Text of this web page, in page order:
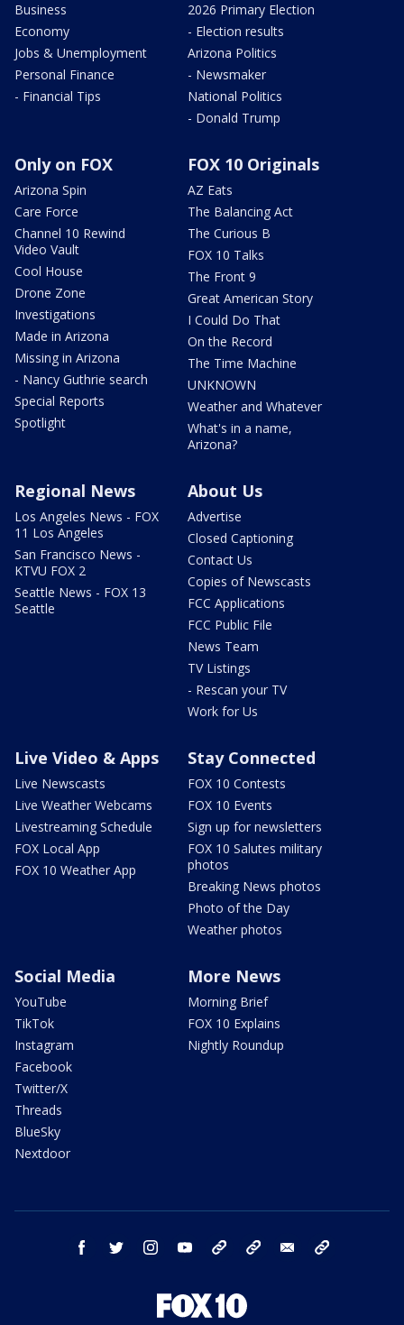
Business
Economy
Jobs & Unemployment
Personal Finance
- Financial Tips
2026 Primary Election
- Election results
Arizona Politics
- Newsmaker
National Politics
- Donald Trump
Only on FOX
Arizona Spin
Care Force
Channel 10 Rewind
Video Vault
Cool House
Drone Zone
Investigations
Made in Arizona
Missing in Arizona
- Nancy Guthrie search
Special Reports
Spotlight
FOX 10 Originals
AZ Eats
The Balancing Act
The Curious B
FOX 10 Talks
The Front 9
Great American Story
I Could Do That
On the Record
The Time Machine
UNKNOWN
Weather and Whatever
What's in a name,
Arizona?
Regional News
Los Angeles News - FOX
11 Los Angeles
San Francisco News -
KTVU FOX 2
Seattle News - FOX 13
Seattle
About Us
Advertise
Closed Captioning
Contact Us
Copies of Newscasts
FCC Applications
FCC Public File
News Team
TV Listings
- Rescan your TV
Work for Us
Live Video & Apps
Live Newscasts
Live Weather Webcams
Livestreaming Schedule
FOX Local App
FOX 10 Weather App
Stay Connected
FOX 10 Contests
FOX 10 Events
Sign up for newsletters
FOX 10 Salutes military
photos
Breaking News photos
Photo of the Day
Weather photos
Social Media
YouTube
TikTok
Instagram
Facebook
Twitter/X
Threads
BlueSky
Nextdoor
More News
Morning Brief
FOX 10 Explains
Nightly Roundup
facebook twitter instagram youtube bluesky email